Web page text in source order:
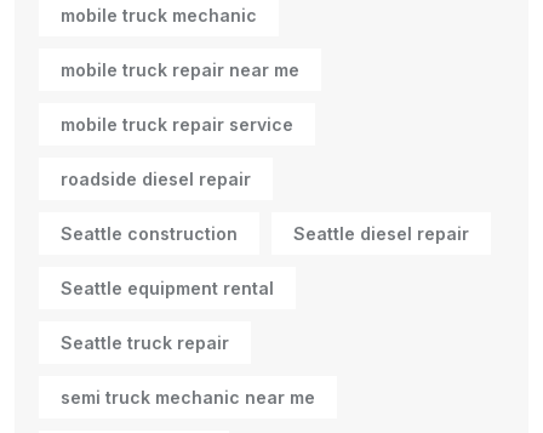
mobile truck mechanic
mobile truck repair near me
mobile truck repair service
roadside diesel repair
Seattle construction Seattle diesel repair
Seattle equipment rental
Seattle truck repair
semi truck mechanic near me